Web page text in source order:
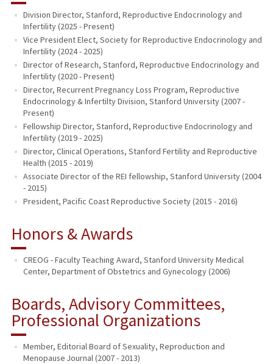
Division Director, Stanford, Reproductive Endocrinology and
Infertility (2025 - Present)
Vice President Elect, Society for Reproductive Endocrinology and
Infertility (2024 - 2025)
Director of Research, Stanford, Reproductive Endocrinology and
Infertility (2020 - Present)
Director, Recurrent Pregnancy Loss Program, Reproductive
Endocrinology & Infertilty Division, Stanford University (2007 -
Present)
Fellowship Director, Stanford, Reproductive Endocrinology and
Infertility (2019 - 2025)
Director, Clinical Operations, Stanford Fertility and Reproductive
Health (2015 - 2019)
Associate Director of the REI fellowship, Stanford University (2004
- 2015)
President, Pacific Coast Reproductive Society (2015 - 2016)
Honors & Awards
CREOG - Faculty Teaching Award, Stanford University Medical
Center, Department of Obstetrics and Gynecology (2006)
Boards, Advisory Committees,
Professional Organizations
Member, Editorial Board of Sexuality, Reproduction and
Menopause Journal (2007 - 2013)